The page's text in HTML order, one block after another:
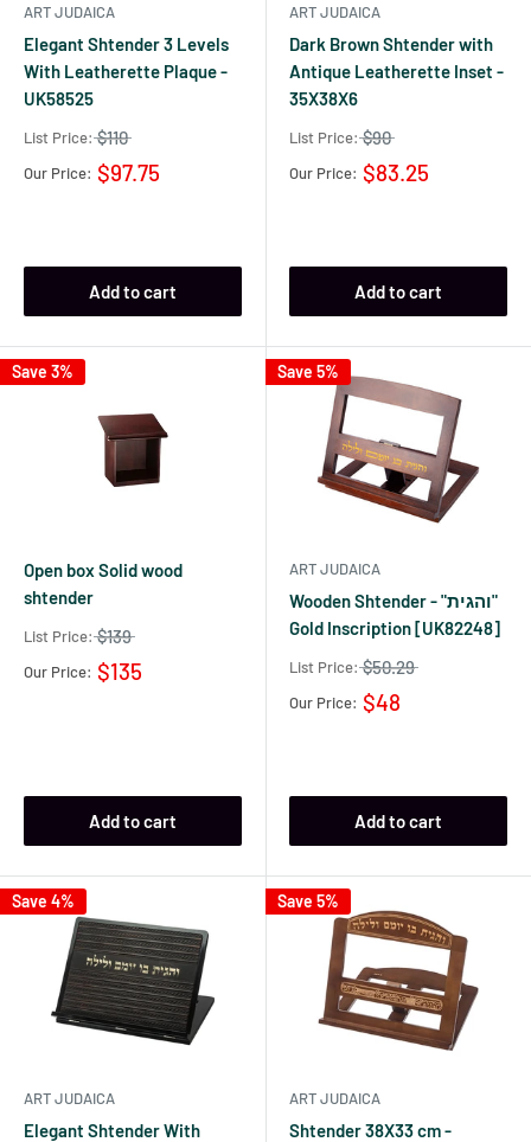
ART JUDAICA
Elegant Shtender 3 Levels
With Leatherette Plaque -
UK58525
List Price: $110
Our Price: $97.75
Add to cart
ART JUDAICA
Dark Brown Shtender with
Antique Leatherette Inset -
35X38X6
List Price: $90
Our Price: $83.25
Add to cart
Save 3%
Open box Solid wood
shtender
List Price: $139
Our Price: $135
Add to cart
Save 5%
ART JUDAICA
Wooden Shtender - "והגית"
Gold Inscription [UK82248]
List Price: $50.29
Our Price: $48
Add to cart
Save 4%
ART JUDAICA
Elegant Shtender With
Save 5%
ART JUDAICA
Shtender 38X33 cm -